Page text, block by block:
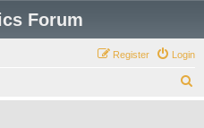
Forum
Login
Register
e